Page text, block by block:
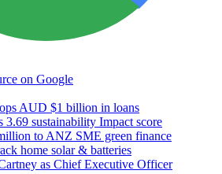
on Google
AUD $1 billion in loans
3.69 sustainability Impact score
to ANZ SME green finance
home solar & batteries
as Chief Executive Officer